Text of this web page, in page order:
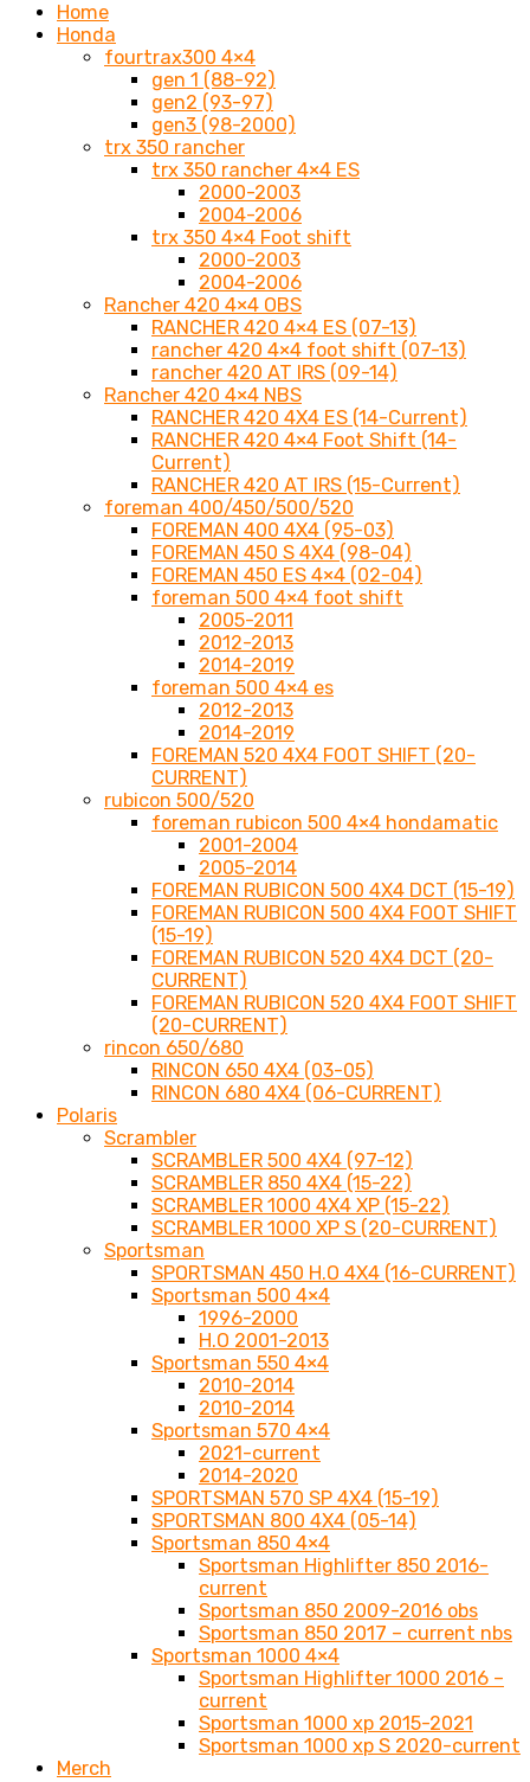
Home
Honda
fourtrax300 4×4
gen 1 (88-92)
gen2 (93-97)
gen3 (98-2000)
trx 350 rancher
trx 350 rancher 4×4 ES
2000-2003
2004-2006
trx 350 4×4 Foot shift
2000-2003
2004-2006
Rancher 420 4×4 OBS
RANCHER 420 4×4 ES (07-13)
rancher 420 4×4 foot shift (07-13)
rancher 420 AT IRS (09-14)
Rancher 420 4×4 NBS
RANCHER 420 4X4 ES (14-Current)
RANCHER 420 4×4 Foot Shift (14-
Current)
RANCHER 420 AT IRS (15-Current)
foreman 400/450/500/520
FOREMAN 400 4X4 (95-03)
FOREMAN 450 S 4X4 (98-04)
FOREMAN 450 ES 4×4 (02-04)
foreman 500 4×4 foot shift
2005-2011
2012-2013
2014-2019
foreman 500 4×4 es
2012-2013
2014-2019
FOREMAN 520 4X4 FOOT SHIFT (20-
CURRENT)
rubicon 500/520
foreman rubicon 500 4×4 hondamatic
2001-2004
2005-2014
FOREMAN RUBICON 500 4X4 DCT (15-19)
FOREMAN RUBICON 500 4X4 FOOT SHIFT
(15-19)
FOREMAN RUBICON 520 4X4 DCT (20-
CURRENT)
FOREMAN RUBICON 520 4X4 FOOT SHIFT
(20-CURRENT)
rincon 650/680
RINCON 650 4X4 (03-05)
RINCON 680 4X4 (06-CURRENT)
Polaris
Scrambler
SCRAMBLER 500 4X4 (97-12)
SCRAMBLER 850 4X4 (15-22)
SCRAMBLER 1000 4X4 XP (15-22)
SCRAMBLER 1000 XP S (20-CURRENT)
Sportsman
SPORTSMAN 450 H.O 4X4 (16-CURRENT)
Sportsman 500 4×4
1996-2000
H.O 2001-2013
Sportsman 550 4×4
2010-2014
2010-2014
Sportsman 570 4×4
2021-current
2014-2020
SPORTSMAN 570 SP 4X4 (15-19)
SPORTSMAN 800 4X4 (05-14)
Sportsman 850 4×4
Sportsman Highlifter 850 2016-
current
Sportsman 850 2009-2016 obs
Sportsman 850 2017 – current nbs
Sportsman 1000 4×4
Sportsman Highlifter 1000 2016 –
current
Sportsman 1000 xp 2015-2021
Sportsman 1000 xp S 2020-current
Merch